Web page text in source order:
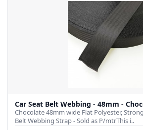
Car Seat Belt Webbing - 48mm -
Chocolate 48mm wide Flat Polyester,
Belt Webbing Strap - Sold as P/mtrThis i..